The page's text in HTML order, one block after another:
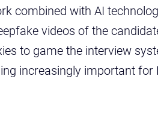
combined with AI
videos of the
to game the interview
increasingly important for